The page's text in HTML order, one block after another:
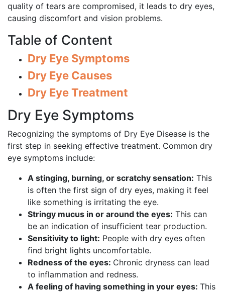
quality of tears are compromised, it leads to dry eyes,
causing discomfort and vision problems.
Table of Content
Dry Eye Symptoms
Dry Eye Causes
Dry Eye Treatment
Dry Eye Symptoms
Recognizing the symptoms of Dry Eye Disease is the
first step in seeking effective treatment. Common dry
eye symptoms include:
A stinging, burning, or scratchy sensation: This
is often the first sign of dry eyes, making it feel
like something is irritating the eye.
Stringy mucus in or around the eyes: This can
be an indication of insufficient tear production.
Sensitivity to light: People with dry eyes often
find bright lights uncomfortable.
Redness of the eyes: Chronic dryness can lead
to inflammation and redness.
A feeling of having something in your eyes: This